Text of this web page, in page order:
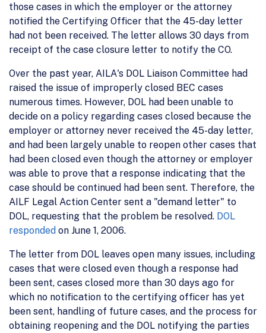
those cases in which the employer or the attorney
notified the Certifying Officer that the 45-day letter
had not been received. The letter allows 30 days from
receipt of the case closure letter to notify the CO.
Over the past year, AILA's DOL Liaison Committee had
raised the issue of improperly closed BEC cases
numerous times. However, DOL had been unable to
decide on a policy regarding cases closed because the
employer or attorney never received the 45-day letter,
and had been largely unable to reopen other cases that
had been closed even though the attorney or employer
was able to prove that a response indicating that the
case should be continued had been sent. Therefore, the
AILF Legal Action Center sent a "demand letter" to
DOL, requesting that the problem be resolved. DOL
responded on June 1, 2006.
The letter from DOL leaves open many issues, including
cases that were closed even though a response had
been sent, cases closed more than 30 days ago for
which no notification to the certifying officer has yet
been sent, handling of future cases, and the process for
obtaining reopening and the DOL notifying the parties